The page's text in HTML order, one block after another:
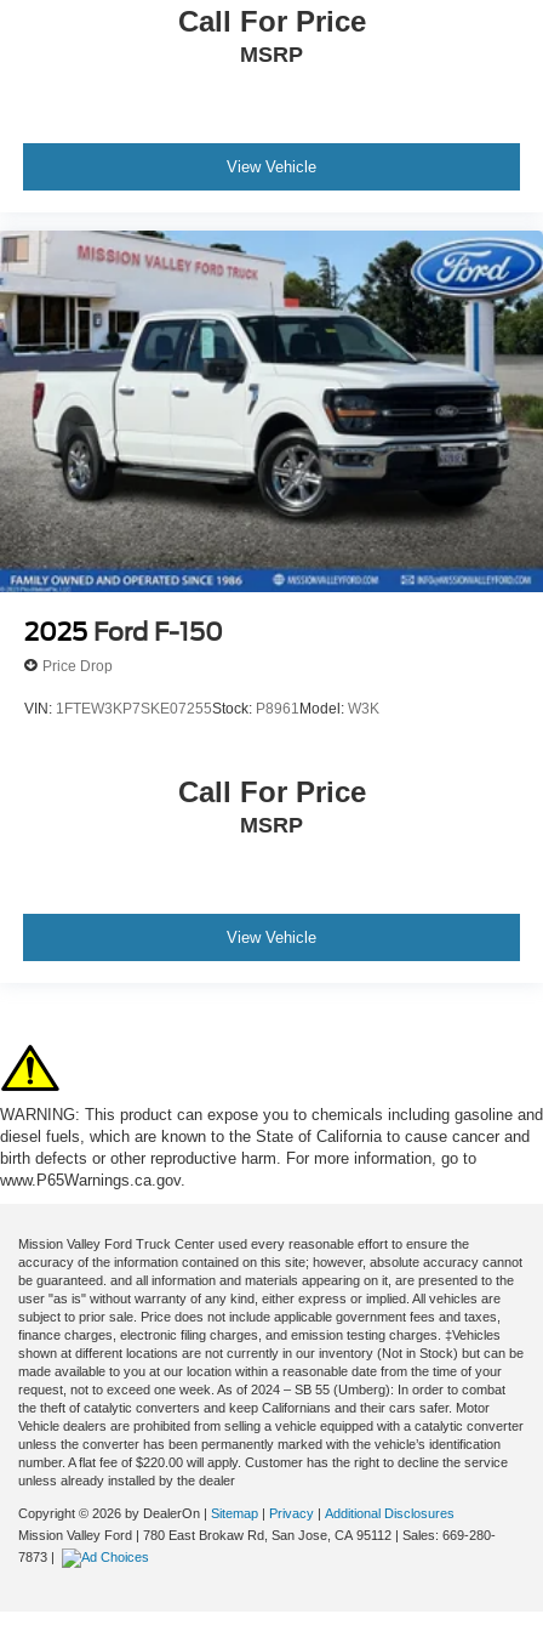
Call For Price
MSRP
View Vehicle
2025 Ford F-150
Price Drop
VIN: 1FTEW3KP7SKE07255Stock: P8961Model: W3K
Call For Price
MSRP
View Vehicle
WARNING: This product can expose you to chemicals including gasoline and
diesel fuels, which are known to the State of California to cause cancer and
birth defects or other reproductive harm. For more information, go to
www.P65Warnings.ca.gov.
Mission Valley Ford Truck Center used every reasonable effort to ensure the
accuracy of the information contained on this site; however, absolute accuracy cannot
be guaranteed. and all information and materials appearing on it, are presented to the
user "as is" without warranty of any kind, either express or implied. All vehicles are
subject to prior sale. Price does not include applicable government fees and taxes,
finance charges, electronic filing charges, and emission testing charges. ‡Vehicles
shown at different locations are not currently in our inventory (Not in Stock) but can be
made available to you at our location within a reasonable date from the time of your
request, not to exceed one week. As of 2024 – SB 55 (Umberg): In order to combat
the theft of catalytic converters and keep Californians and their cars safer. Motor
Vehicle dealers are prohibited from selling a vehicle equipped with a catalytic converter
unless the converter has been permanently marked with the vehicle’s identification
number. A flat fee of $220.00 will apply. Customer has the right to decline the service
unless already installed by the dealer
Copyright © 2026 by DealerOn Sitemap Privacy
Additional Disclosures
Mission Valley Ford
780 East Brokaw Rd, San Jose, CA 95112 | Sales: 669-280-
7873